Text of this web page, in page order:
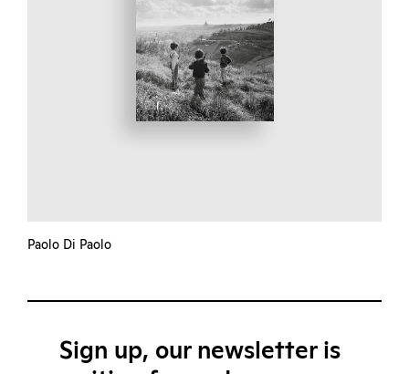
Paolo Di Paolo
Sign up, our newsletter is